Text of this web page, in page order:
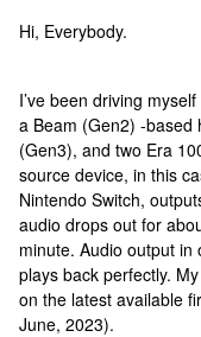
Hi, Everybody.
I’ve been driving
a Beam (Gen2) -based
(Gen3), and two Era
source device, in this
Nintendo Switch,
audio drops out for
minute. Audio output in
plays back perfectly.
on the latest available
June, 2023).